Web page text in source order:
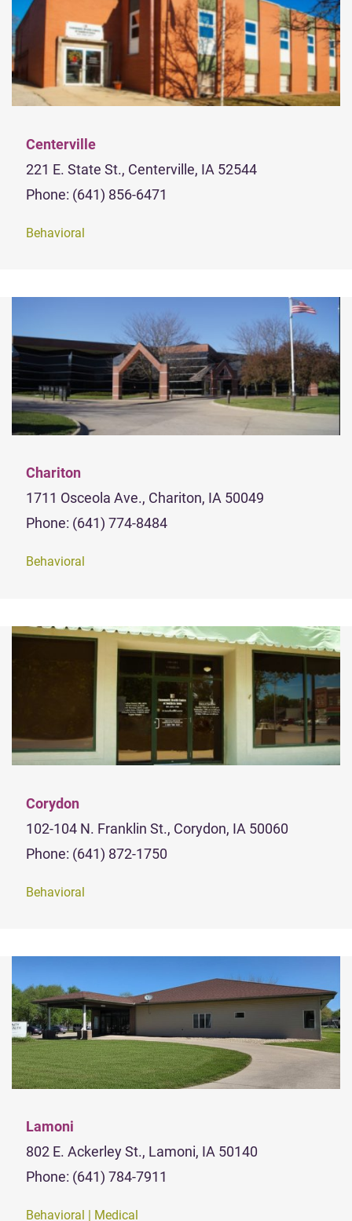
Centerville
221 E. State St., Centerville, IA 52544
Phone: (641) 856-6471
Behavioral
Chariton
1711 Osceola Ave., Chariton, IA 50049
Phone: (641) 774-8484
Behavioral
Corydon
102-104 N. Franklin St., Corydon, IA 50060
Phone: (641) 872-1750
Behavioral
Lamoni
802 E. Ackerley St., Lamoni, IA 50140
Phone: (641) 784-7911
Behavioral | Medical